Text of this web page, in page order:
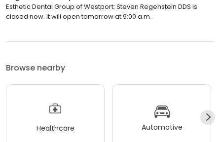
Esthetic Dental Group of Westport: Steven Regenstein DDS is
closed now. It will open tomorrow at 9:00 a.m.
Browse nearby
Healthcare Automotive